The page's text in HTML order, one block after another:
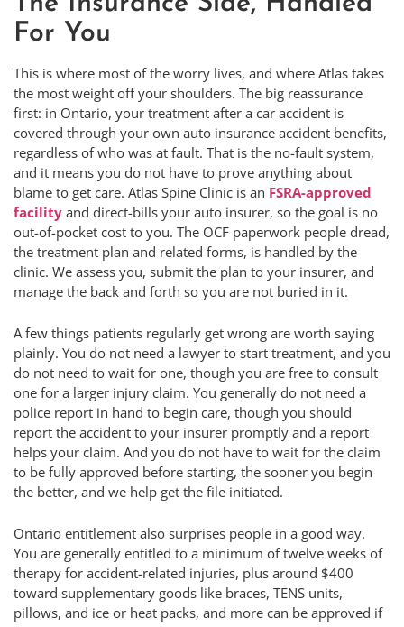
For You
This is where most of the worry lives, and where Atlas takes
the most weight off your shoulders. The big reassurance
first: in Ontario, your treatment after a car accident is
covered through your own auto insurance accident benefits,
regardless of who was at fault. That is the no-fault system,
and it means you do not have to prove anything about
blame to get care. Atlas Spine Clinic is an FSRA-approved
facility and direct-bills your auto insurer, so the goal is no
out-of-pocket cost to you. The OCF paperwork people dread,
the treatment plan and related forms, is handled by the
clinic. We assess you, submit the plan to your insurer, and
manage the back and forth so you are not buried in it.
A few things patients regularly get wrong are worth saying
plainly. You do not need a lawyer to start treatment, and you
do not need to wait for one, though you are free to consult
one for a larger injury claim. You generally do not need a
police report in hand to begin care, though you should
report the accident to your insurer promptly and a report
helps your claim. And you do not have to wait for the claim
to be fully approved before starting, the sooner you begin
the better, and we help get the file initiated.
Ontario entitlement also surprises people in a good way.
You are generally entitled to a minimum of twelve weeks of
therapy for accident-related injuries, plus around $400
toward supplementary goods like braces, TENS units,
pillows, and ice or heat packs, and more can be approved if